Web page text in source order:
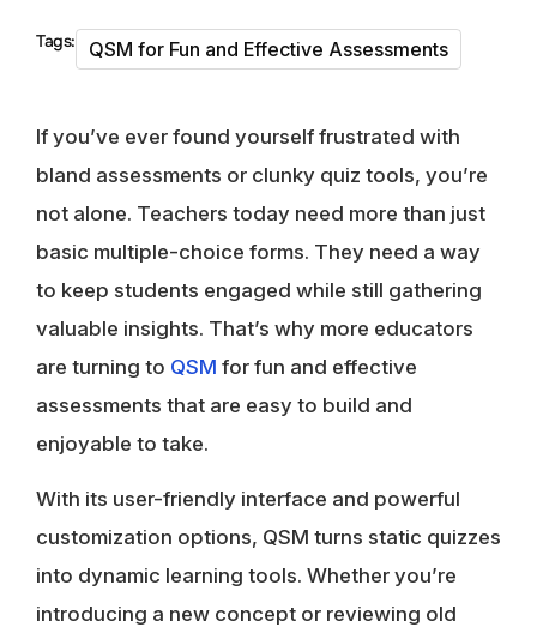
Tags: QSM for Fun and Effective Assessments
If you’ve ever found yourself frustrated with
bland assessments or clunky quiz tools, you’re
not alone. Teachers today need more than just
basic multiple-choice forms. They need a way
to keep students engaged while still gathering
valuable insights. That’s why more educators
are turning to QSM for fun and effective
assessments that are easy to build and
enjoyable to take.
With its user-friendly interface and powerful
customization options, QSM turns static quizzes
into dynamic learning tools. Whether you’re
introducing a new concept or reviewing old